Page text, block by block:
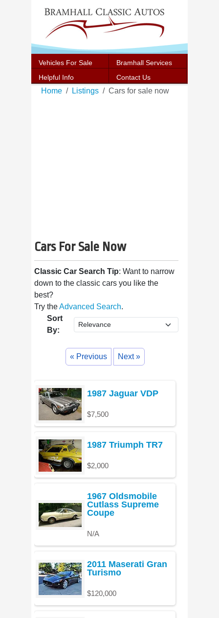
Vehicles For Sale
Bramhall Services
Helpful Info
Contact Us
Home Listings Cars for sale now
Cars For Sale Now
Classic Car Search Tip: Want to narrow
down to the classic cars you like the
best?
Try theAdvanced Search.
Sort
By:
« Previous Next »
1987 Jaguar VDP
$7,500
1987 Triumph TR7
$2,000
1967 Oldsmobile
Cutlass Supreme
Coupe
N/A
2011 Maserati Gran
Turismo
$120,000